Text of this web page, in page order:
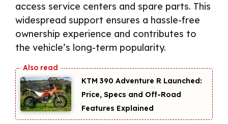
access service centers and spare parts. This
widespread support ensures a hassle-free
ownership experience and contributes to
the vehicle’s long-term popularity.
KTM 390 Adventure R Launched:
Price, Specs and Off-Road
Features Explained